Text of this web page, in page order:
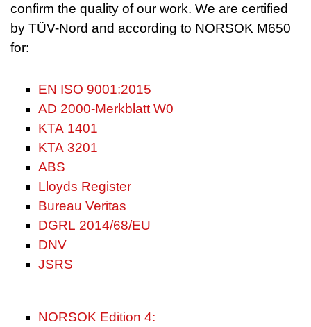
confirm the quality of our work. We are certified
by TÜV-Nord and according to NORSOK M650
for:
EN ISO 9001:2015
AD 2000-Merkblatt W0
KTA 1401
KTA 3201
ABS
Lloyds Register
Bureau Veritas
DGRL 2014/68/EU
DNV
JSRS
NORSOK Edition 4: